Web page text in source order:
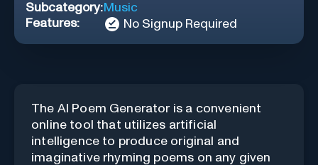
Subcategory:Music
Features:
No Signup Required
The AI Poem Generator is a convenient
online tool that utilizes artificial
intelligence to produce original and
imaginative rhyming poems on any given